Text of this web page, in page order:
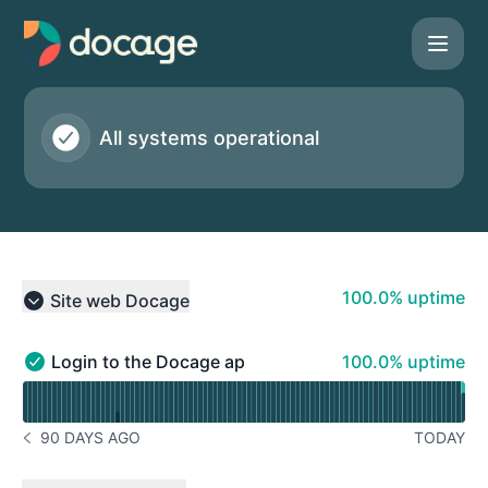
All systems operational
Collapse group
Site web Docage 100% - uptime
100.0% uptime
Login to the Docage application - Operational
Login to the Docage application 100% - uptime
100.0% uptime
Read uptime graph for Login to the Docage application
NOTICE HISTORY 90 DAYS AGO
90 DAYS AGO TODAY